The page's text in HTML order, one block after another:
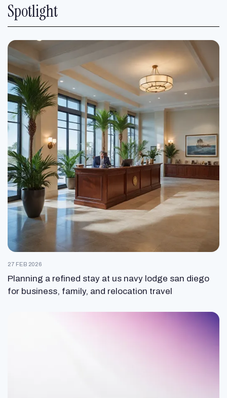
Spotlight
27 FEB 2026
Planning a refined stay at us navy lodge san diego
for business, family, and relocation travel